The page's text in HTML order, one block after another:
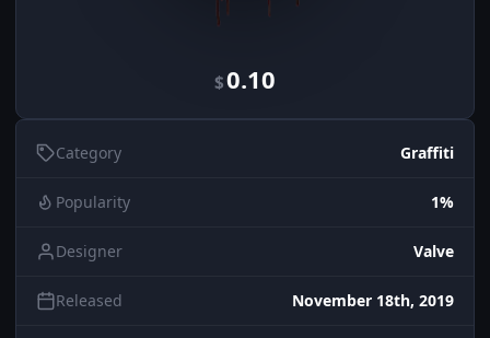
$0.10
Category Graffiti
Popularity 1%
Designer Valve
Released November 18th, 2019